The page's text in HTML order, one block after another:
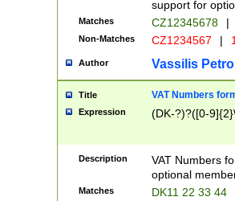
support for
Matches CZ12345678 |
Non-Matches CZ1234567 |
Author Vassilis
Title VAT Numbers
Expression (DK-?)?([0-
Description
VAT Numbers
optional
Matches DK11 22 33 44